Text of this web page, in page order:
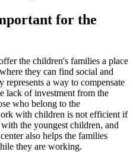
for the
the children's families a place
they can find social and
a way to compensate
lack of investment from the
who belong to the
with children is not efficient if
the youngest children, and
also helps the families
they are working.